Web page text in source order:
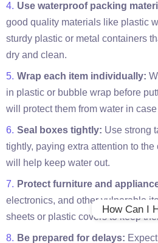
Use waterproof packing
good quality materials like plastic
sturdy plastic or metal containers
dry and clean.
Wrap each item individually:
in plastic or bubble wrap before
will protect them from water in
Seal boxes tightly: Use strong
tightly, paying extra attention to
will help keep water out.
Protect furniture and
electronics, and other vulnerable
sheets or plastic covers to keep
Be prepared for delays:
How Can I